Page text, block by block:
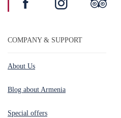
COMPANY & SUPPORT
About Us
Blog about Armenia
Special offers